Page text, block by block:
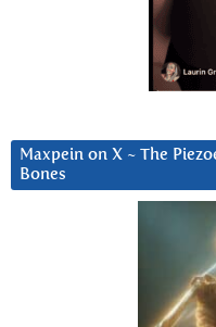
Maxpein on X ~ The
Bones